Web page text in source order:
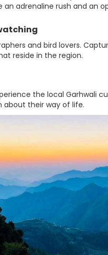
an adrenaline rush and an
and bird lovers.
reside in the region.
the local Garhwali
about their way of life.